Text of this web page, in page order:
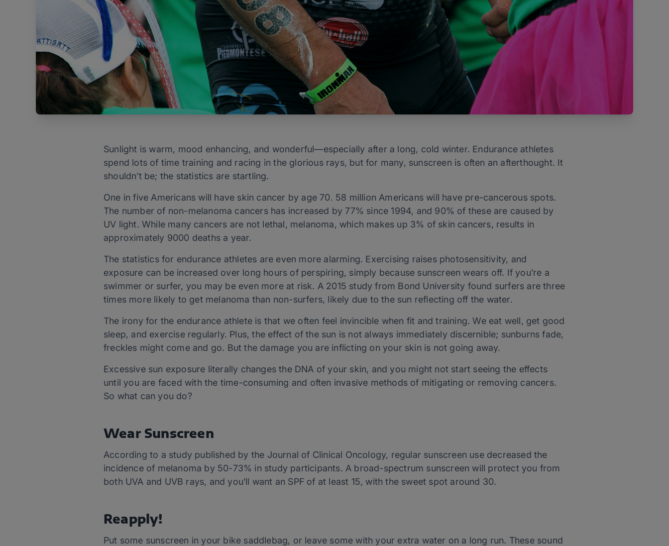
Sunlight is warm, mood enhancing, and wonderful—especially after a long, cold winter. Endurance athletes
spend lots of time training and racing in the glorious rays, but for many, sunscreen is often an afterthought. It
shouldn’t be; the statistics are startling.
One in five Americans will have skin cancer by age 70. 58 million Americans will have pre-cancerous spots.
The number of non-melanoma cancers has increased by 77% since 1994, and 90% of these are caused by
UV light. While many cancers are not lethal, melanoma, which makes up 3% of skin cancers, results in
approximately 9000 deaths a year.
The statistics for endurance athletes are even more alarming. Exercising raises photosensitivity, and
exposure can be increased over long hours of perspiring, simply because sunscreen wears off. If you’re a
swimmer or surfer, you may be even more at risk. A 2015 study from Bond University found surfers are three
times more likely to get melanoma than non-surfers, likely due to the sun reflecting off the water.
The irony for the endurance athlete is that we often feel invincible when fit and training. We eat well, get good
sleep, and exercise regularly. Plus, the effect of the sun is not always immediately discernible; sunburns fade,
freckles might come and go. But the damage you are inflicting on your skin is not going away.
Excessive sun exposure literally changes the DNA of your skin, and you might not start seeing the effects
until you are faced with the time-consuming and often invasive methods of mitigating or removing cancers.
So what can you do?
Wear Sunscreen
According to a study published by the Journal of Clinical Oncology, regular sunscreen use decreased the
incidence of melanoma by 50-73% in study participants. A broad-spectrum sunscreen will protect you from
both UVA and UVB rays, and you’ll want an SPF of at least 15, with the sweet spot around 30.
Reapply!
Put some sunscreen in your bike saddlebag, or leave some with your extra water on a long run. These sound